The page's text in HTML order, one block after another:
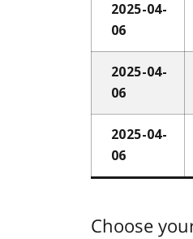
2025-04-
06
2025-04-
06
2025-04-
06
Choose